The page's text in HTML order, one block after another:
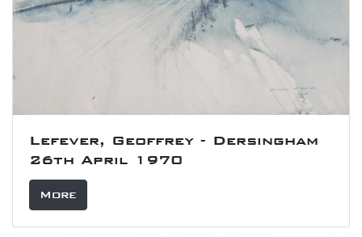
Lefever, Geoffrey - Dersingham
26th April 1970
More